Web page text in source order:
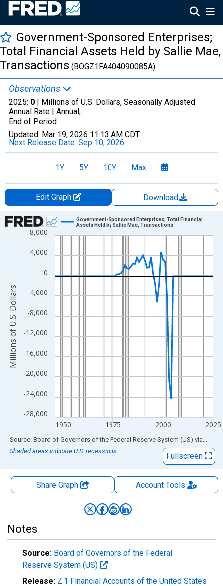
Government-Sponsored Enterprises;
Total Financial Assets Held by Sallie Mae,
Transactions (BOGZ1FA404090085A)
Observations
2025: 0 | Millions of U.S. Dollars, Seasonally Adjusted
Annual Rate | Annual,
End of Period
Updated: Mar 19, 2026 11:13 AM CDT
Next Release Date: Sep 10, 2026
1Y 5Y 10Y Max
Edit Graph
Download
Chart
Line chart with 80 data points.
View as data table, Chart
The chart has 1 X axis displaying xAxis. Data ranges from
The chart has 2 Y axes displaying Millions of U.S. Dollars and
-28,000
-24,000
-20,000
-16,000
-12,000
-8,000
-4,000
0
4,000
8,000
1950 1975 2000 2025
Government-Sponsored Enterprises; Total Financial
Assets Held by Sallie Mae, Transactions
Millions of U.S. Dollars
End of interactive chart.
Source: Board of Governors of the Federal Reserve System (US) via FRED
Shaded areas indicate U.S. recessions.
Fullscreen
Share Graph AccountTools
Notes
Source: Board of Governors of the Federal
Reserve System (US)
Release: Z.1 Financial Accounts of the United States